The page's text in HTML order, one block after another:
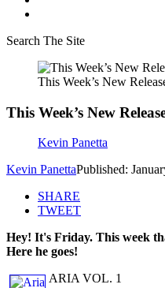
Search The Site
This Week’s New
This Week’s New
Kevin Panetta
Kevin PanettaPublished:
SHARE
TWEET
Hey! It's Friday. This week
Here he goes!
ARIA VOL. 1